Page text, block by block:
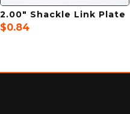
2.00″ Shackle Link Plate
$0.84